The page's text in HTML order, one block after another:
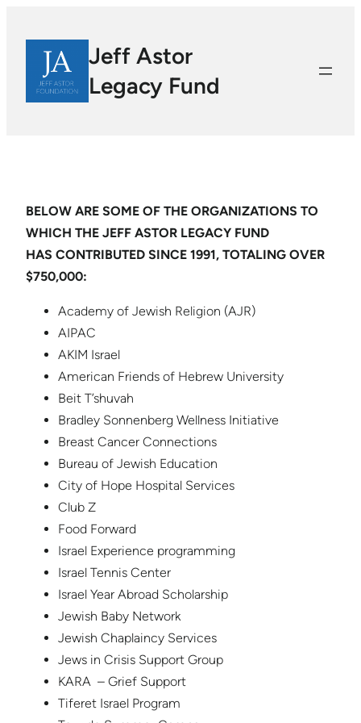
Jeff Astor
Legacy Fund
BELOW ARE SOME OF THE ORGANIZATIONS TO
WHICH THE JEFF ASTOR LEGACY FUND
HAS CONTRIBUTED SINCE 1991, TOTALING OVER
$750,000:
Academy of Jewish Religion (AJR)
AIPAC
AKIM Israel
American Friends of Hebrew University
Beit T’shuvah
Bradley Sonnenberg Wellness Initiative
Breast Cancer Connections
Bureau of Jewish Education
City of Hope Hospital Services
Club Z
Food Forward
Israel Experience programming
Israel Tennis Center
Israel Year Abroad Scholarship
Jewish Baby Network
Jewish Chaplaincy Services
Jews in Crisis Support Group
KARA – Grief Support
Tiferet Israel Program